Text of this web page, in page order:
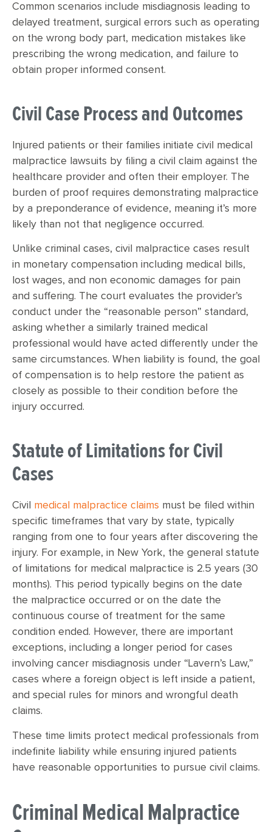
Common scenarios include misdiagnosis leading to
delayed treatment, surgical errors such as operating
on the wrong body part, medication mistakes like
prescribing the wrong medication, and failure to
obtain proper informed consent.
Civil Case Process and Outcomes
Injured patients or their families initiate civil medical
malpractice lawsuits by filing a civil claim against the
healthcare provider and often their employer. The
burden of proof requires demonstrating malpractice
by a preponderance of evidence, meaning it’s more
likely than not that negligence occurred.
Unlike criminal cases, civil malpractice cases result
in monetary compensation including medical bills,
lost wages, and non economic damages for pain
and suffering. The court evaluates the provider’s
conduct under the “reasonable person” standard,
asking whether a similarly trained medical
professional would have acted differently under the
same circumstances. When liability is found, the goal
of compensation is to help restore the patient as
closely as possible to their condition before the
injury occurred.
Statute of Limitations for Civil
Cases
Civil medical malpractice claims must be filed within
specific timeframes that vary by state, typically
ranging from one to four years after discovering the
injury. For example, in New York, the general statute
of limitations for medical malpractice is 2.5 years (30
months). This period typically begins on the date
the malpractice occurred or on the date the
continuous course of treatment for the same
condition ended. However, there are important
exceptions, including a longer period for cases
involving cancer misdiagnosis under “Lavern’s Law,”
cases where a foreign object is left inside a patient,
and special rules for minors and wrongful death
claims.
These time limits protect medical professionals from
indefinite liability while ensuring injured patients
have reasonable opportunities to pursue civil claims.
Criminal Medical Malpractice